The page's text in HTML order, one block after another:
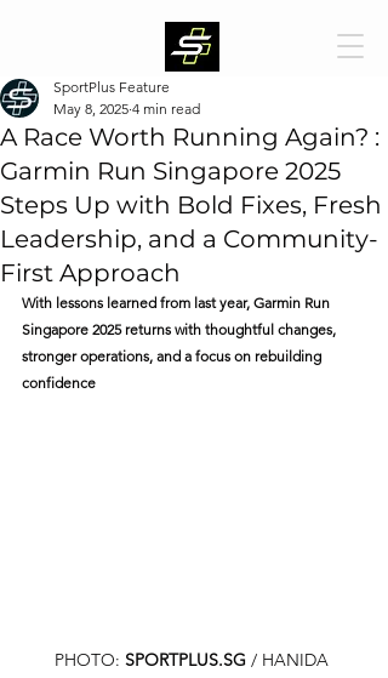
A Race Worth Running Again? :
Garmin Run Singapore 2025
Steps Up with Bold Fixes, Fresh
Leadership, and a Community-
First Approach
SportPlus Feature
May 8, 2025 4 min read
With lessons learned from last year, Garmin Run
Singapore 2025 returns with thoughtful changes,
stronger operations, and a focus on rebuilding
confidence
PHOTO: SPORTPLUS.SG / HANIDA